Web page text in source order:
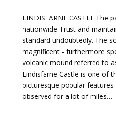
LINDISFARNE CASTLE The
nationwide Trust and
standard undoubtedly. The
magnificent - furthermore
volcanic mound referred to
Lindisfarne Castle is one of
picturesque popular
observed for a lot of miles…